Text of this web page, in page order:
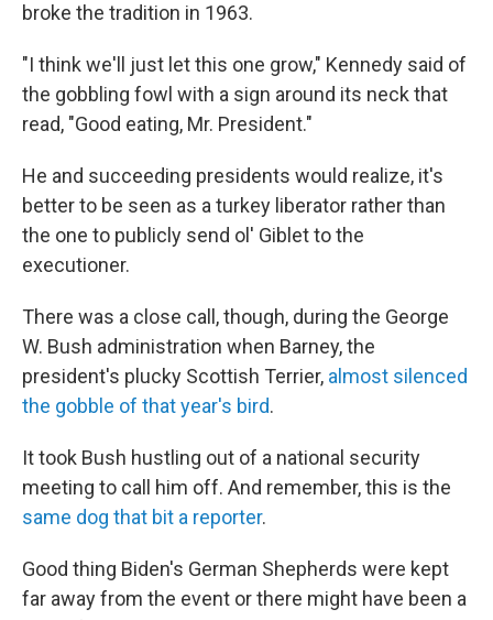
broke the tradition in 1963.
"I think we'll just let this one grow," Kennedy said of
the gobbling fowl with a sign around its neck that
read, "Good eating, Mr. President."
He and succeeding presidents would realize, it's
better to be seen as a turkey liberator rather than
the one to publicly send ol' Giblet to the
executioner.
There was a close call, though, during the George
W. Bush administration when Barney, the
president's plucky Scottish Terrier, almost silenced
the gobble of that year's bird.
It took Bush hustling out of a national security
meeting to call him off. And remember, this is the
same dog that bit a reporter.
Good thing Biden's German Shepherds were kept
far away from the event or there might have been a